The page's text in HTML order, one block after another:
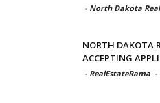
- North Dakota
NORTH DAKOTA
ACCEPTING
- RealEstateRama -